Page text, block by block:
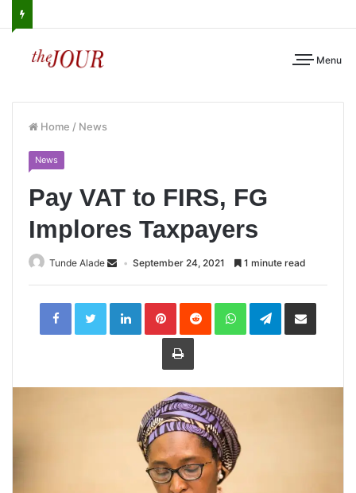
Menu
Home / News
News
Pay VAT to FIRS, FG
Implores Taxpayers
Tunde Alade September 24, 2021 1 minute read
LinkedInPinterestReddit WhatsAppTelegramShare
Print